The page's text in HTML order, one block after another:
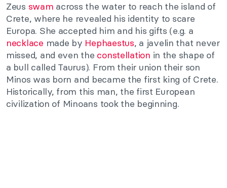
Zeus swam across the water to reach the island of
Crete, where he revealed his identity to scare
Europa. She accepted him and his gifts (e.g. a
necklace made by Hephaestus, a javelin that never
missed, and even the constellation in the shape of
a bull called Taurus). From their union their son
Minos was born and became the first king of Crete.
Historically, from this man, the first European
civilization of Minoans took the beginning.